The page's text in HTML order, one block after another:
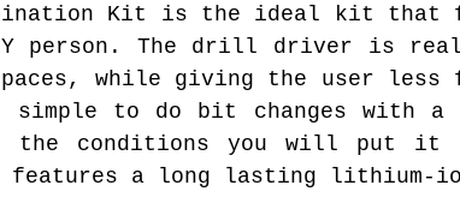
Kit is the ideal kit
person. The drill driver is
while giving the user less
to do bit changes with a
the conditions you will put it
features a long lasting lithium-